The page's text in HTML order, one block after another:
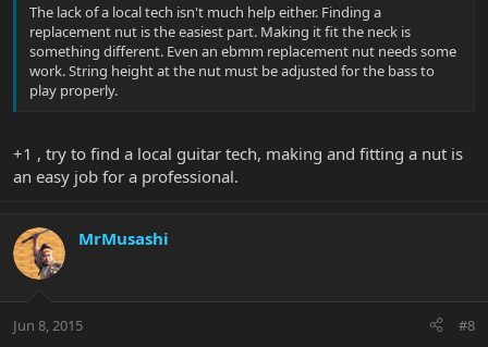
The lack of a local tech isn't much help either. Finding a
replacement nut is the easiest part. Making it fit the neck is
something different. Even an ebmm replacement nut needs some
work. String height at the nut must be adjusted for the bass to
play properly.
+1 , try to find a local guitar tech, making and fitting a nut is
an easy job for a professional.
MrMusashi
Jun 8, 2015 #8